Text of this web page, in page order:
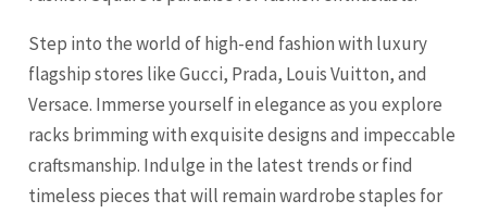
Step into the world of high-end fashion with luxury
flagship stores like Gucci, Prada, Louis Vuitton, and
Versace. Immerse yourself in elegance as you explore
racks brimming with exquisite designs and impeccable
craftsmanship. Indulge in the latest trends or find
timeless pieces that will remain wardrobe staples for